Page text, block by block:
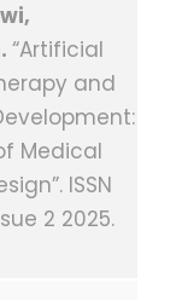
“Artificial
and
Medical
ISSN
2 2025.